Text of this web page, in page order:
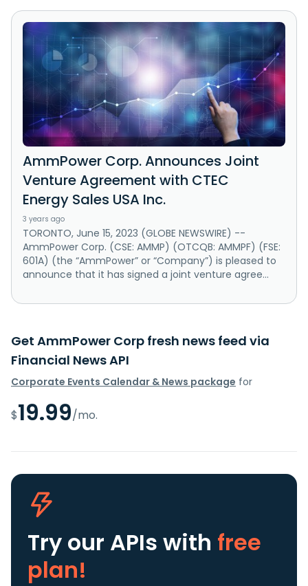
AmmPower Corp. Announces Joint
Venture Agreement with CTEC
Energy Sales USA Inc.
3 years ago
TORONTO, June 15, 2023 (GLOBE NEWSWIRE) --
AmmPower Corp. (CSE: AMMP) (OTCQB: AMMPF) (FSE:
601A) (the “AmmPower” or “Company”) is pleased to
announce that it has signed a joint venture agree...
Get AmmPower Corp fresh news feed via
Financial News API
Corporate Events Calendar & News package for
$19.99/mo.
Try our APIs with free
plan!